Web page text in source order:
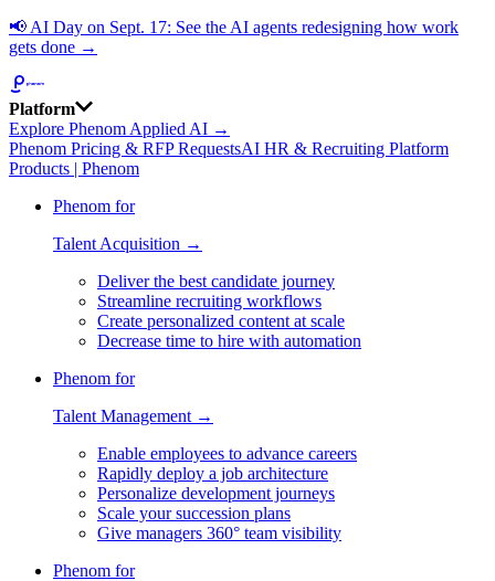
📢 AI Day on Sept. 17: See the AI agents redesigning how work
gets done →
Platform
Explore Phenom Applied AI →
Phenom Pricing & RFP RequestsAI HR & Recruiting Platform
Products | Phenom
Phenom for
Talent Acquisition →
Deliver the best candidate journey
Streamline recruiting workflows
Create personalized content at scale
Decrease time to hire with automation
Phenom for
Talent Management →
Enable employees to advance careers
Rapidly deploy a job architecture
Personalize development journeys
Scale your succession plans
Give managers 360° team visibility
Phenom for